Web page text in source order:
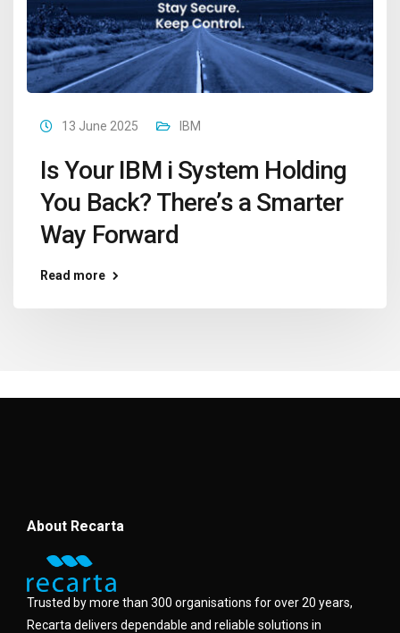
13 June 2025 IBM
Is Your IBM i System Holding
You Back? There’s a Smarter
Way Forward
Read more
About Recarta
Trusted by more than 300 organisations for over 20 years,
Recarta delivers dependable and reliable solutions in